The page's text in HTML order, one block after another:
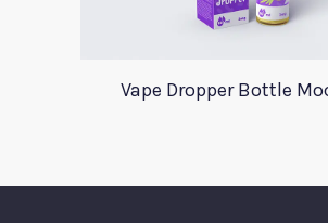
Vape Dropper Bottle